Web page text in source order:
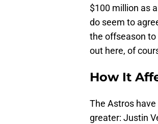
$100 million as
do seem to
the offseason to
out here, of
How It
The Astros
greater: Justin